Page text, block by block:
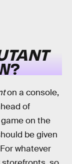
on a console,
of
on the
be given
whatever